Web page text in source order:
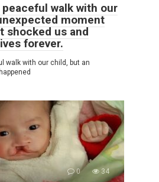
walk with our
moment
shocked us and
forever.
walk with our child, but an
0 34